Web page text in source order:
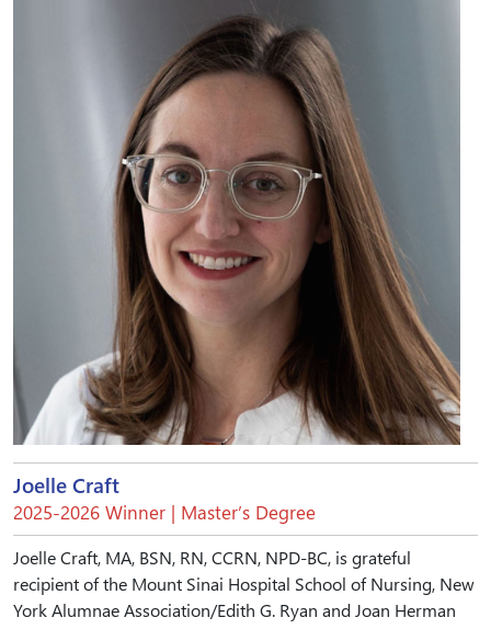
Joelle Craft
2025-2026 Winner | Master’s Degree
Joelle Craft, MA, BSN, RN, CCRN, NPD-BC, is grateful
recipient of the Mount Sinai Hospital School of Nursing, New
York Alumnae Association/Edith G. Ryan and Joan Herman